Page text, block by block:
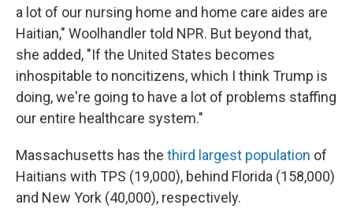
a lot of our nursing home and home care aides are
Haitian," Woolhandler told NPR. But beyond that,
she added, "If the United States becomes
inhospitable to noncitizens, which I think Trump is
doing, we're going to have a lot of problems staffing
our entire healthcare system."
Massachusetts has the third largest population of
Haitians with TPS (19,000), behind Florida (158,000)
and New York (40,000), respectively.